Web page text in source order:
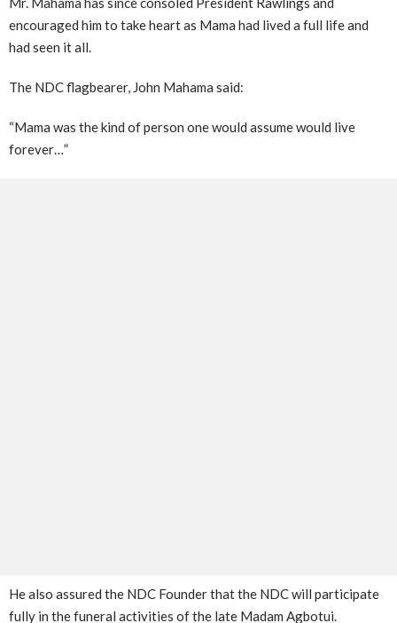
encouraged him to take heart as Mama had lived a full life and
had seen it all.
The NDC flagbearer, John Mahama said:
“Mama was the kind of person one would assume would live
forever…”
He also assured the NDC Founder that the NDC will participate
fully in the funeral activities of the late Madam Agbotui.